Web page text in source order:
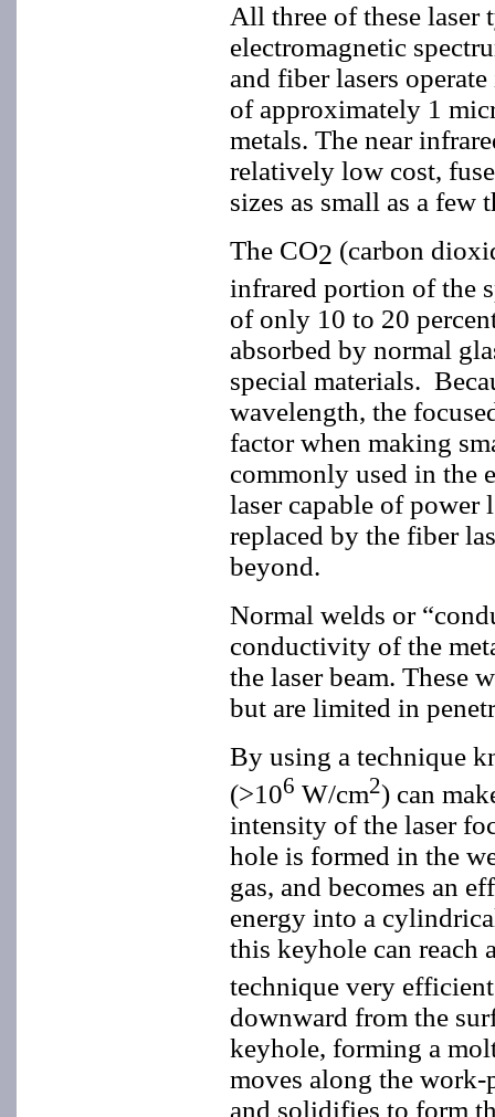
All three of these laser
electromagnetic
and fiber lasers
of approximately 1
metals. The near
relatively low cost,
sizes as small as a few
The CO2 (carbon
infrared portion of the
of only 10 to 20
absorbed by normal
special materials.
wavelength, the
factor when making
commonly used in the
laser capable of power
replaced by the fiber
beyond.
Normal welds or
conductivity of the
the laser beam. These
but are limited in
By using a technique
(>106 W/cm2) can
intensity of the laser
hole is formed in the
gas, and becomes an
energy into a
this keyhole can reach
technique very
downward from the
keyhole, forming a
moves along the
and solidifies to form